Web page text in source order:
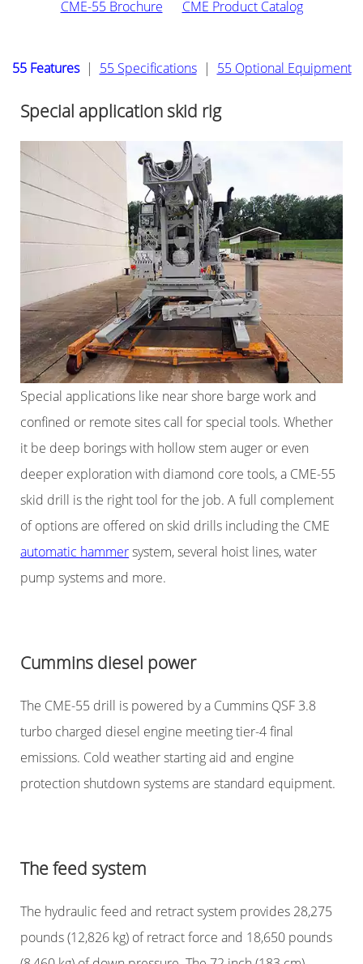
CME-55 Brochure CME Product Catalog
55 Features| 55 Specifications| 55 Optional Equipment
Special application skid rig
Special applications like near shore barge work and
confined or remote sites call for special tools. Whether
it be deep borings with hollow stem auger or even
deeper exploration with diamond core tools, a CME-55
skid drill is the right tool for the job. A full complement
of options are offered on skid drills including the CME
automatic hammersystem, several hoist lines, water
pump systems and more.
Cummins diesel power
The CME-55 drill is powered by a Cummins QSF 3.8
turbo charged diesel engine meeting tier-4 final
emissions. Cold weather starting aid and engine
protection shutdown systems are standard equipment.
The feed system
The hydraulic feed and retract system provides 28,275
pounds (12,826 kg) of retract force and 18,650 pounds